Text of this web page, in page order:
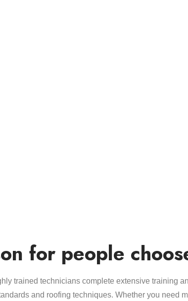
for people
trained technicians complete extensive training
and roofing techniques. Whether you need